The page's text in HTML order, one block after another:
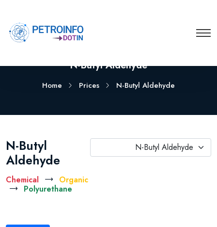
N-Butyl Aldehyde
Home Prices N-Butyl Aldehyde
N-Butyl
Aldehyde
Chemical
Organic
Polyurethane
N-Butyl Aldehyde